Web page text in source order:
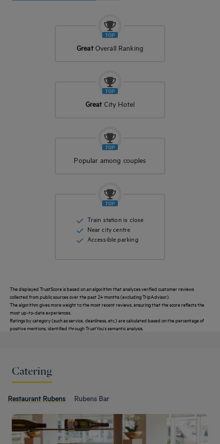
GreatOverall Ranking
Great City Hotel
Popular among couples
Train station is close
Near city centre
Accessible parking
The displayed TrustScore is based on an algorithm that analyzes verified customer reviews
collected from public sources over the past 24 months (excluding TripAdvisor).
The algorithm gives more weight to the most recent reviews, ensuring that the score reflects the
most up-to-date experiences.
Ratings by category (such as service, cleanliness, etc.) are calculated based on the percentage of
positive mentions, identified through TrustYou's semantic analysis.
Catering
Restaurant Rubens Rubens Bar